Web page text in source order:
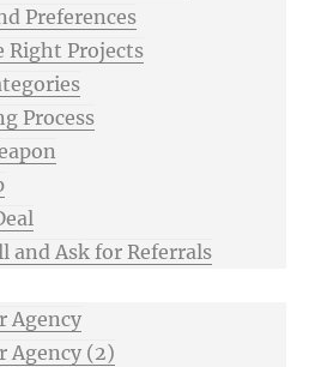
Preferences
Right Projects
Process
and Ask for Referrals
Agency
Agency (2)